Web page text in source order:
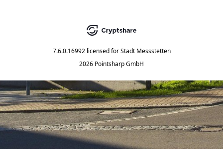
7.6.0.16992 licensed for Stadt Messstetten
2026 Pointsharp GmbH